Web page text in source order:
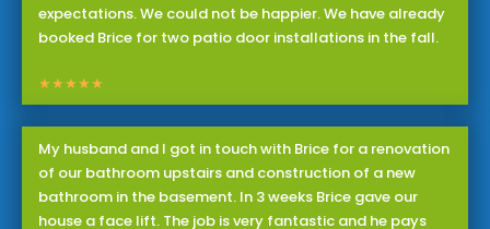
expectations. We could not be happier. We have already
booked Brice for two patio door installations in the fall.
★★★★★
My husband and I got in touch with Brice for a renovation
of our bathroom upstairs and construction of a new
bathroom in the basement. In 3 weeks Brice gave our
house a face lift. The job is very fantastic and he pays